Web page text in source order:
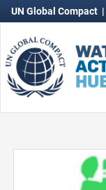
UN Global Compact |